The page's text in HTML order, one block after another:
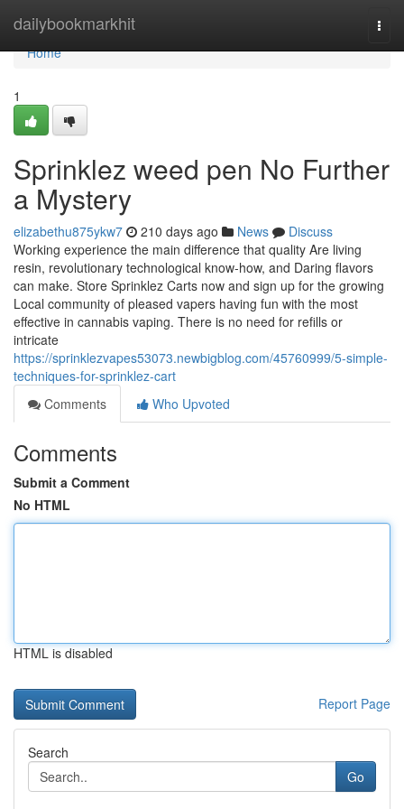
dailybookmarkhit
Home
Home
1
Sprinklez weed pen No Further
a Mystery
elizabethu875ykw7 210 days ago News
Discuss
Working experience the main difference that quality Are living
resin, revolutionary technological know-how, and Daring flavors
can make. Store Sprinklez Carts now and sign up for the growing
Local community of pleased vapers having fun with the most
effective in cannabis vaping. There is no need for refills or
intricate
https://sprinklezvapes53073.newbigblog.com/45760999/5-simple-
techniques-for-sprinklez-cart
Comments
Who Upvoted
Comments
Submit a Comment
No HTML
HTML is disabled
Report Page
Search
Go